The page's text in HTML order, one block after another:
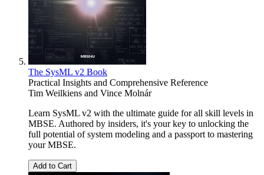
The SysML v2 Book
Practical Insights and Comprehensive Reference
Tim Weilkiens and Vince Molnár
Learn SysML v2 with the ultimate guide for all skill levels in
MBSE. Authored by insiders, it's your key to unlocking the
full potential of system modeling and a passport to mastering
your MBSE.
Add to Cart